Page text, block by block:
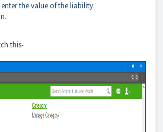
the value of the liability.
this-